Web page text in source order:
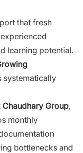
t‍hat fresh
l‌e‌arning potential.
systematica⁠lly⁠
C‍haudh‍ary Group,
monthly
bottlenecks and